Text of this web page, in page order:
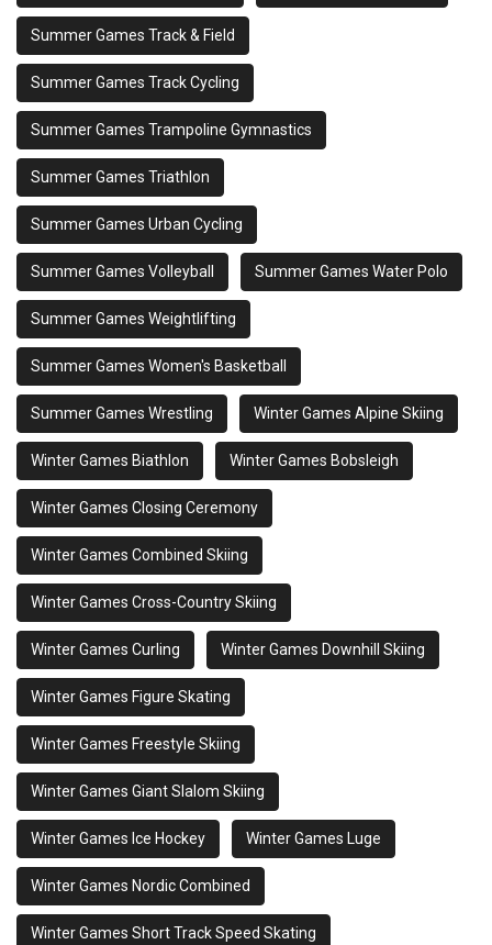
Summer Games Track & Field
Summer Games Track Cycling
Summer Games Trampoline Gymnastics
Summer Games Triathlon
Summer Games Urban Cycling
Summer Games Volleyball Summer Games Water Polo
Summer Games Weightlifting
Summer Games Women's Basketball
Summer Games Wrestling Winter Games Alpine Skiing
Winter Games Biathlon Winter Games Bobsleigh
Winter Games Closing Ceremony
Winter Games Combined Skiing
Winter Games Cross-Country Skiing
Winter Games Curling Winter Games Downhill Skiing
Winter Games Figure Skating
Winter Games Freestyle Skiing
Winter Games Giant Slalom Skiing
Winter Games Ice Hockey Winter Games Luge
Winter Games Nordic Combined
Winter Games Short Track Speed Skating